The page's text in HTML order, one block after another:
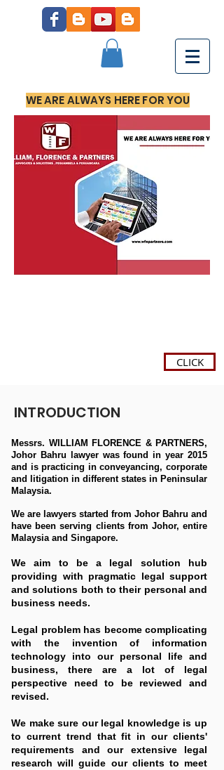
WE ARE ALWAYS HERE FOR YOU
CLICK
INTRODUCTION
Messrs. WILLIAM FLORENCE & PARTNERS,
Johor Bahru lawyer was found in year 2015
and is practicing in conveyancing, corporate
and litigation in different states in Peninsular
Malaysia.
We are lawyers started from Johor Bahru and
have been serving clients from Johor, entire
Malaysia and Singapore.
We aim to be a legal solution hub
providing with pragmatic legal support
and solutions both to their personal and
business needs.
Legal problem has become complicating
with the invention of information
technology into our personal life and
business, there are a lot of legal
perspective need to be reviewed and
revised.
We make sure our legal knowledge is up
to current trend that fit in our clients'
requirements and our extensive legal
research will guide our clients to meet